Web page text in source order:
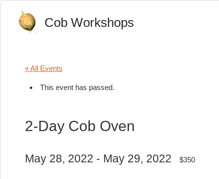
Cob Workshops
« All Events
This event has passed.
2-Day Cob Oven
May 28, 2022 - May 29, 2022 $350